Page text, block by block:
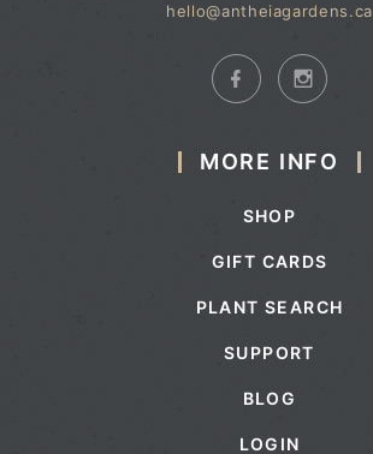
hello@antheiagardens.ca
MORE INFO
SHOP
GIFT CARDS
PLANT SEARCH
SUPPORT
BLOG
LOGIN